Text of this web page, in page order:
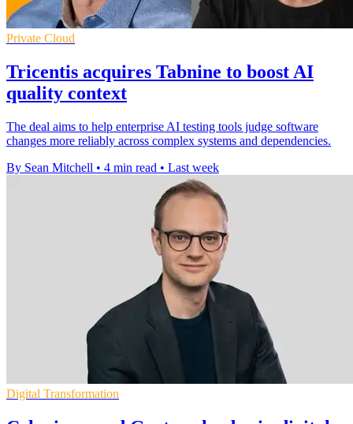
Private Cloud
Tricentis acquires Tabnine to boost AI
quality context
The deal aims to help enterprise AI testing tools judge software
changes more reliably across complex systems and dependencies.
By Sean Mitchell • 4 min read • Last week
Digital Transformation